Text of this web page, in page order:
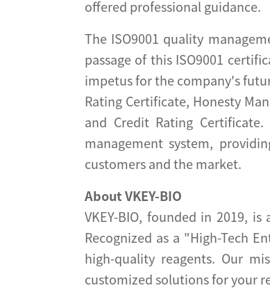
offered professional guidance.
The ISO9001 quality
passage of this ISO9001
impetus for the company's
Rating Certificate, Honesty
and Credit Rating
management system,
customers and the market.
About VKEY-BIO
VKEY-BIO, founded in 2019,
Recognized as a "High-Tech
high-quality reagents. Our
customized solutions for your